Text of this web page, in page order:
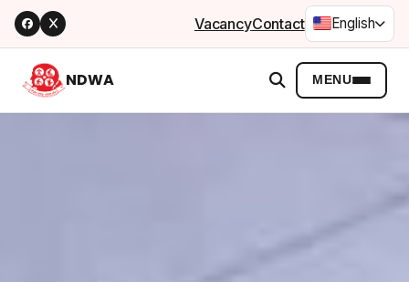
VacancyContact English
NDWA MENU